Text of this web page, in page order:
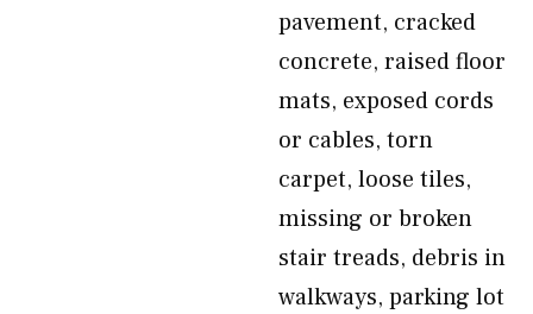
pavement, cracked
concrete, raised floor
mats, exposed cords
or cables, torn
carpet, loose tiles,
missing or broken
stair treads, debris in
walkways, parking lot